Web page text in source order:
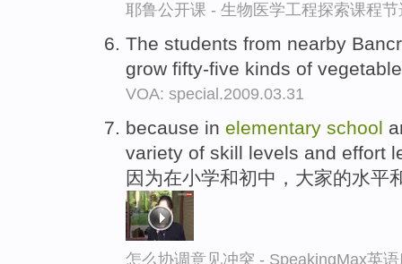
耶鲁公开课 - 生物医学工程探索课程节
The students from nearby
grow fifty-five kinds of
VOA: special.2009.03.31
because in elementary school
variety of skill levels and effort
因为在小学和初中，大家的水平
怎么协调意见冲突 - SpeakingMax英